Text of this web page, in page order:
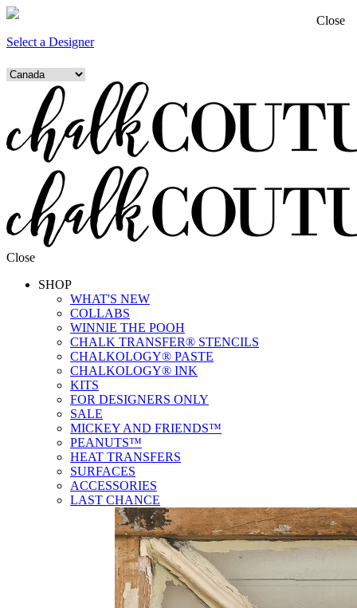
Select a Designer
Close
SHOP
WHAT'S NEW
COLLABS
WINNIE THE POOH
CHALK TRANSFER® STENCILS
CHALKOLOGY® PASTE
CHALKOLOGY® INK
KITS
FOR DESIGNERS ONLY
SALE
MICKEY AND FRIENDS™
PEANUTS™
HEAT TRANSFERS
SURFACES
ACCESSORIES
LAST CHANCE
Close